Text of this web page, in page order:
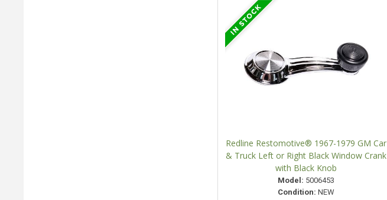
Redline Restomotive® 1967-1979 GM Car
& Truck Left or Right Black Window Crank
with Black Knob
Model: 5006453
Condition: NEW